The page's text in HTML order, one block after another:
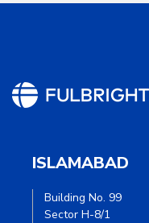
ISLAMABAD
Building No. 99
Sector H-8/1